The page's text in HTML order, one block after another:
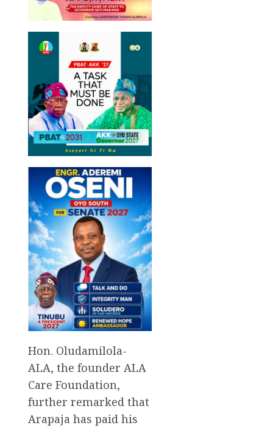
Hon. Oludamilola-
ALA, the founder ALA
Care Foundation,
further remarked that
Arapaja has paid his